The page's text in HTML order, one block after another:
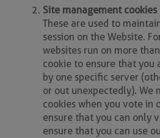
Site management cookies
These are used to
session on the Website.
websites run on more
cookie to ensure that you
by one specific server
or out unexpectedly). We
cookies when you vote in
ensure that you can only
ensure that you can use